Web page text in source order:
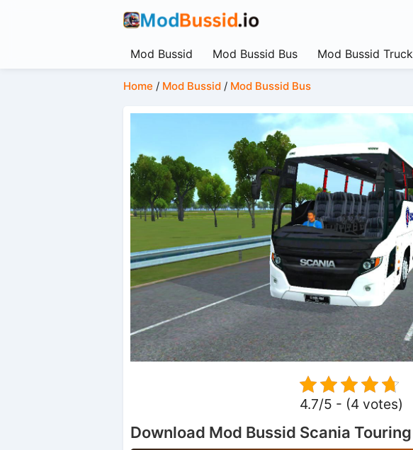
Mod Bussid Mod Bussid Bus Mod Bussid Truck
Home / Mod Bussid/ Mod Bussid Bus
4.7/5 - (4 votes)
Download Mod Bussid Scania Touring